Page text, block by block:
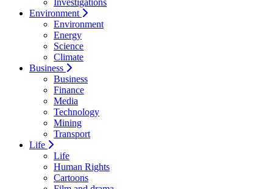
Investigations
Environment
Environment
Energy
Science
Climate
Business
Business
Finance
Media
Technology
Mining
Transport
Life
Life
Human Rights
Cartoons